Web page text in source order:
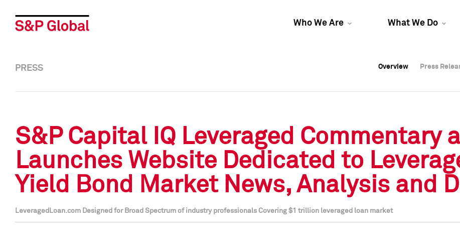
Who We Are What We Do
Overview Press
Overview Press
PRESS Overview Press
S&P Capital IQ Leveraged Commentary
Launches Website Dedicated to
Yield Bond Market News, Analysis and
LeveragedLoan.com Designed for Broad Spectrum of industry professionals Covering $1 trillion leveraged loan market